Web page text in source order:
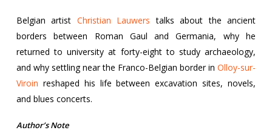
Belgian artist Christian Lauwers talks about the ancient
borders between Roman Gaul and Germania, why he
returned to university at forty-eight to study archaeology,
and why settling near the Franco-Belgian border inOlloy-sur-
Viroin reshaped his life between excavation sites, novels,
and blues concerts.
Author’s Note